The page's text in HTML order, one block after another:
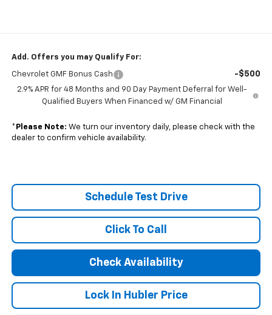
Add. Offers you may Qualify For:
Chevrolet GMF Bonus Cash -$500
2.9% APR for 48 Months and 90 Day Payment Deferral for Well-
Qualified Buyers When Financed w/ GM Financial
* Please Note: We turn our inventory daily, please check with the
dealer to confirm vehicle availability.
Schedule Test Drive
Click To Call
Check Availability
Lock In Hubler Price